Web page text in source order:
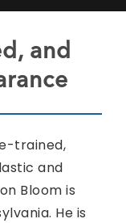
and
trained,
and
Bloom is
He is